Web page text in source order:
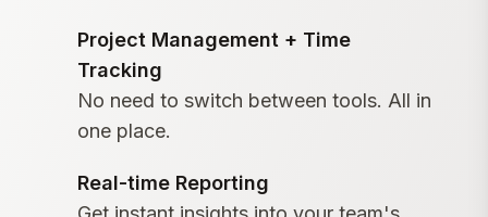
Project Management + Time
Tracking
No need to switch between tools. All in
one place.
Real-time Reporting